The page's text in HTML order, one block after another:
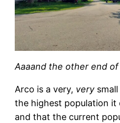
Aaaand the other end of
Arco is a very, very
the highest population it
and that the current